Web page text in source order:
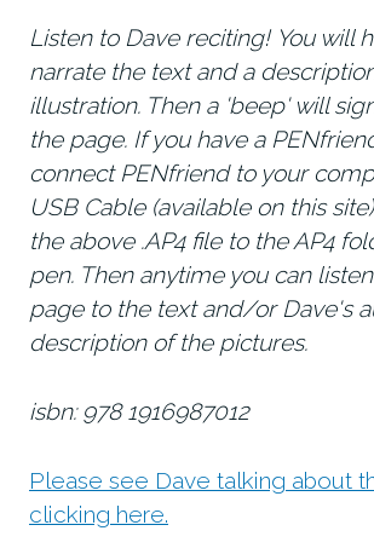
Listen to Dave reciting! You will
narrate the text and a
illustration. Then a 'beep' will
the page. If you have a
connect PENfriend to your
USB Cable (available on this
the above .AP4 file to the AP4
pen. Then anytime you can
page to the text and/or Dave's
description of the pictures.
isbn: 978 1916987012
Please see Dave talking about
clicking here.